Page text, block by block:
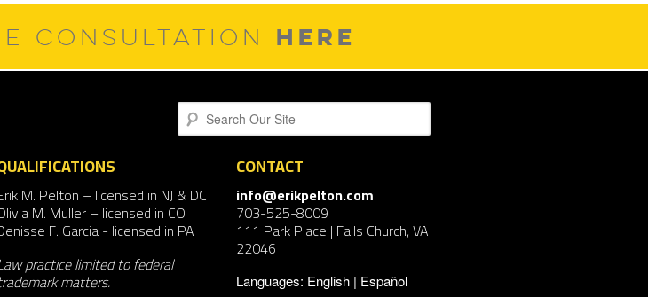
CONSULTATION HERE
Search
M. Pelton– licensed in NJ & DC
M. Muller– licensed in CO
F. Garcia- licensed in PA
practice limited to federal
matters.
CONTACT
info@erikpelton.com
703-525-8009
111 Park Place | Falls Church, VA
22046
Languages: English Español